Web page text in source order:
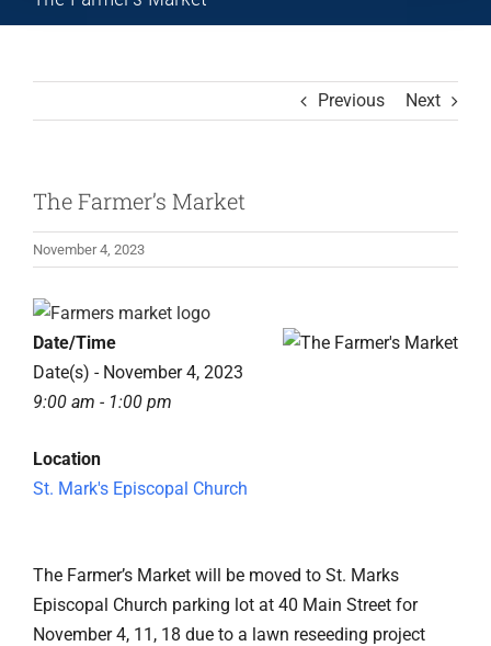
Previous Next
The Farmer’s Market
November 4, 2023
View
Larger
Image
Date/Time
Date(s) - November 4, 2023
9:00 am - 1:00 pm
Location
St. Mark's Episcopal Church
The Farmer’s Market will be moved to St. Marks
Episcopal Church parking lot at 40 Main Street for
November 4, 11, 18 due to a lawn reseeding project